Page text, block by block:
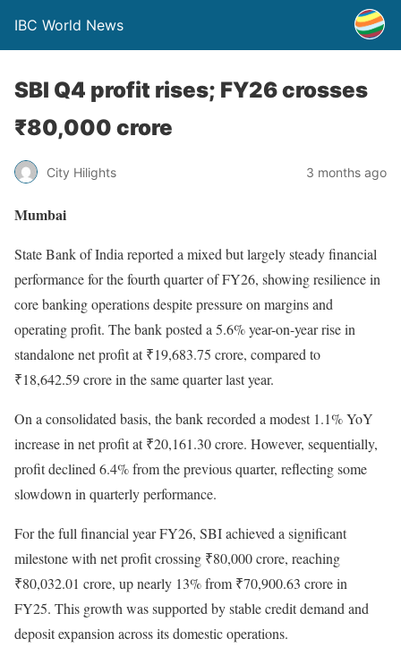
IBC World News
SBI Q4 profit rises; FY26 crosses
₹80,000 crore
City Hilights 3 months ago
Mumbai
State Bank of India reported a mixed but largely steady financial
performance for the fourth quarter of FY26, showing resilience in
core banking operations despite pressure on margins and
operating profit. The bank posted a 5.6% year-on-year rise in
standalone net profit at ₹19,683.75 crore, compared to
₹18,642.59 crore in the same quarter last year.
On a consolidated basis, the bank recorded a modest 1.1% YoY
increase in net profit at ₹20,161.30 crore. However, sequentially,
profit declined 6.4% from the previous quarter, reflecting some
slowdown in quarterly performance.
For the full financial year FY26, SBI achieved a significant
milestone with net profit crossing ₹80,000 crore, reaching
₹80,032.01 crore, up nearly 13% from ₹70,900.63 crore in
FY25. This growth was supported by stable credit demand and
deposit expansion across its domestic operations.